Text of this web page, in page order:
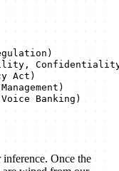
Act)
Banking)
Once the